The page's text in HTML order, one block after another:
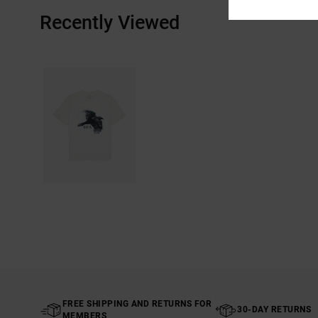
Recently Viewed
FREE SHIPPING AND RETURNS FOR
MEMBERS
30-DAY RETURNS